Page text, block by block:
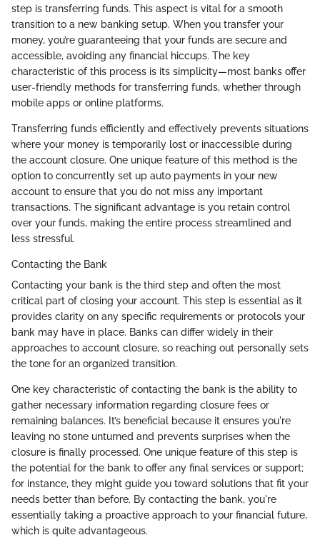
step is transferring funds. This aspect is vital for a smooth
transition to a new banking setup. When you transfer your
money, you’re guaranteeing that your funds are secure and
accessible, avoiding any financial hiccups. The key
characteristic of this process is its simplicity—most banks offer
user-friendly methods for transferring funds, whether through
mobile apps or online platforms.
Transferring funds efficiently and effectively prevents situations
where your money is temporarily lost or inaccessible during
the account closure. One unique feature of this method is the
option to concurrently set up auto payments in your new
account to ensure that you do not miss any important
transactions. The significant advantage is you retain control
over your funds, making the entire process streamlined and
less stressful.
Contacting the Bank
Contacting your bank is the third step and often the most
critical part of closing your account. This step is essential as it
provides clarity on any specific requirements or protocols your
bank may have in place. Banks can differ widely in their
approaches to account closure, so reaching out personally sets
the tone for an organized transition.
One key characteristic of contacting the bank is the ability to
gather necessary information regarding closure fees or
remaining balances. It’s beneficial because it ensures you're
leaving no stone unturned and prevents surprises when the
closure is finally processed. One unique feature of this step is
the potential for the bank to offer any final services or support;
for instance, they might guide you toward solutions that fit your
needs better than before. By contacting the bank, you're
essentially taking a proactive approach to your financial future,
which is quite advantageous.